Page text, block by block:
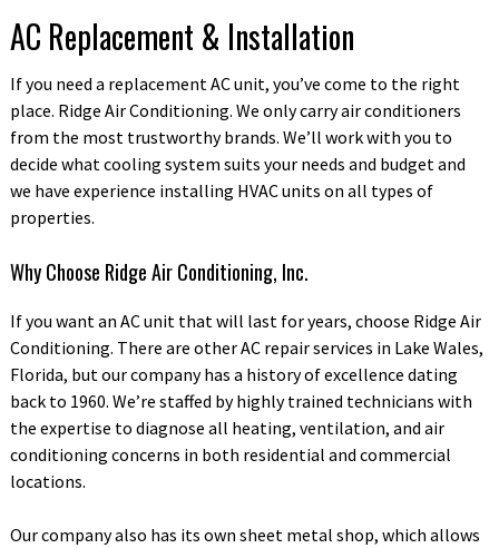
AC Replacement & Installation
If you need a replacement AC unit, you’ve come to the right
place. Ridge Air Conditioning. We only carry air conditioners
from the most trustworthy brands. We’ll work with you to
decide what cooling system suits your needs and budget and
we have experience installing HVAC units on all types of
properties.
Why Choose Ridge Air Conditioning, Inc.
If you want an AC unit that will last for years, choose Ridge Air
Conditioning. There are other AC repair services in Lake Wales,
Florida, but our company has a history of excellence dating
back to 1960. We’re staffed by highly trained technicians with
the expertise to diagnose all heating, ventilation, and air
conditioning concerns in both residential and commercial
locations.
Our company also has its own sheet metal shop, which allows